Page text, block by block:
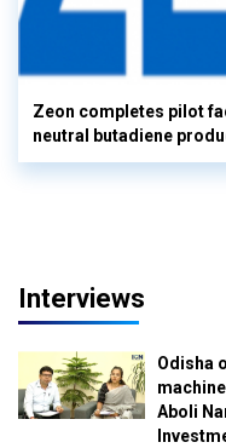
Zeon completes pilot
neutral butadiene
Interviews
Odisha
Aboli